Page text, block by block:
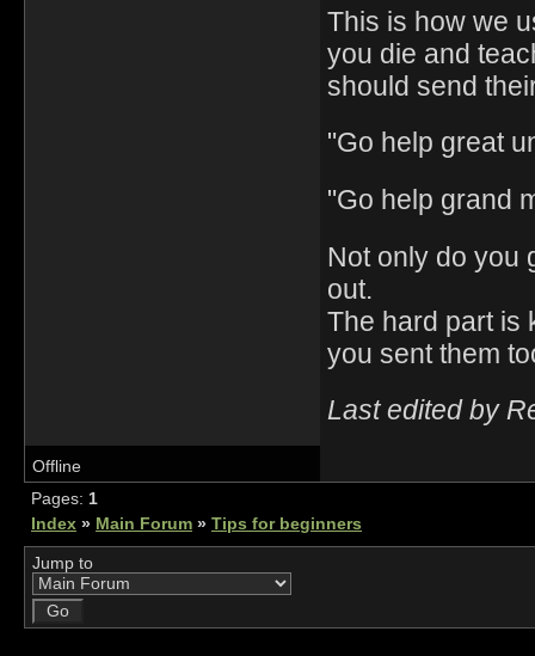
This is how we
you die and
should send
"Go help great
"Go help grand
Not only do you
out.
The hard part is
you sent them
Last edited by
Offline
Pages: 1
Index » Main Forum » Tips for beginners
Jump to